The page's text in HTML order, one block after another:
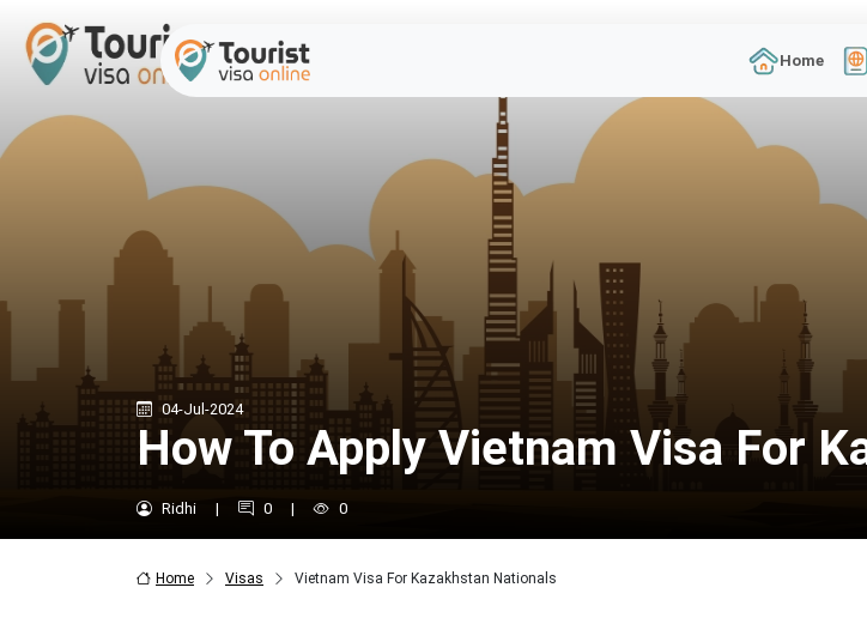
Home
04-Jul-2024
How To Apply Vietnam Visa For
Ridhi | 0 | 0
Home Visas Vietnam Visa For Kazakhstan Nationals